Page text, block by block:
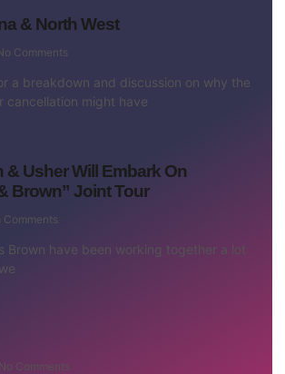
& North West
Comments
a breakdown and discussion on why the
cancellation might have
& Usher Will Embark On
Brown” Joint Tour
Comments
Brown have been working together a lot
No Comments